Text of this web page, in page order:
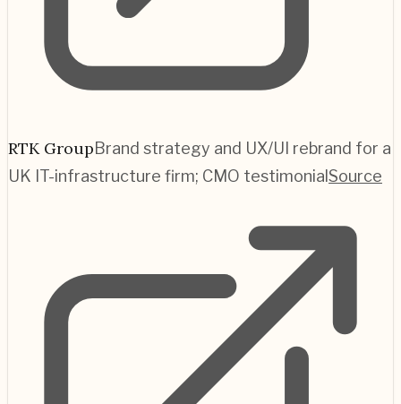
RTK GroupBrand strategy and UX/UI rebrand for a
UK IT-infrastructure firm; CMO testimonialSource